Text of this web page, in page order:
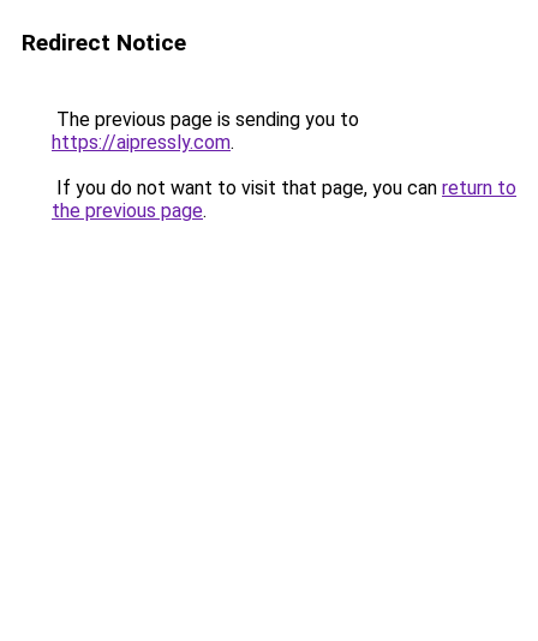
Redirect Notice
The previous page is sending you to
https://aipressly.com.
If you do not want to visit that page, you can return to
the previous page.